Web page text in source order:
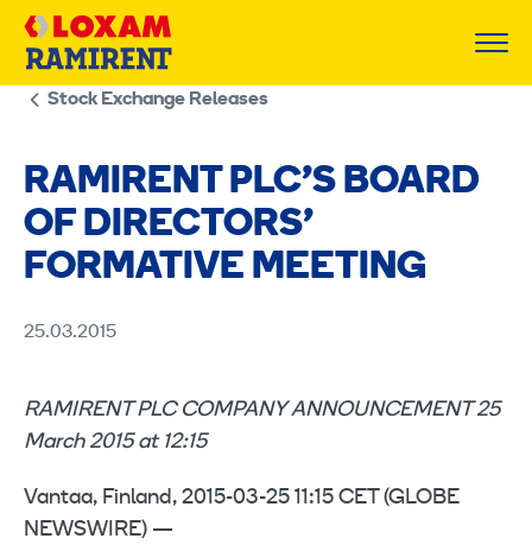
Skip
Stock Exchange Releases
RAMIRENT PLC’S BOARD
OF DIRECTORS’
FORMATIVE MEETING
25.03.2015
RAMIRENT PLC COMPANY ANNOUNCEMENT 25
March 2015 at 12:15
Vantaa, Finland, 2015-03-25 11:15 CET (GLOBE
NEWSWIRE) —